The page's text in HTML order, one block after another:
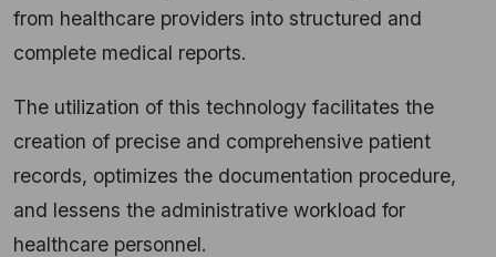
from healthcare providers into structured and
complete medical reports.
The utilization of this technology facilitates the
creation of precise and comprehensive patient
records, optimizes the documentation procedure,
and lessens the administrative workload for
healthcare personnel.